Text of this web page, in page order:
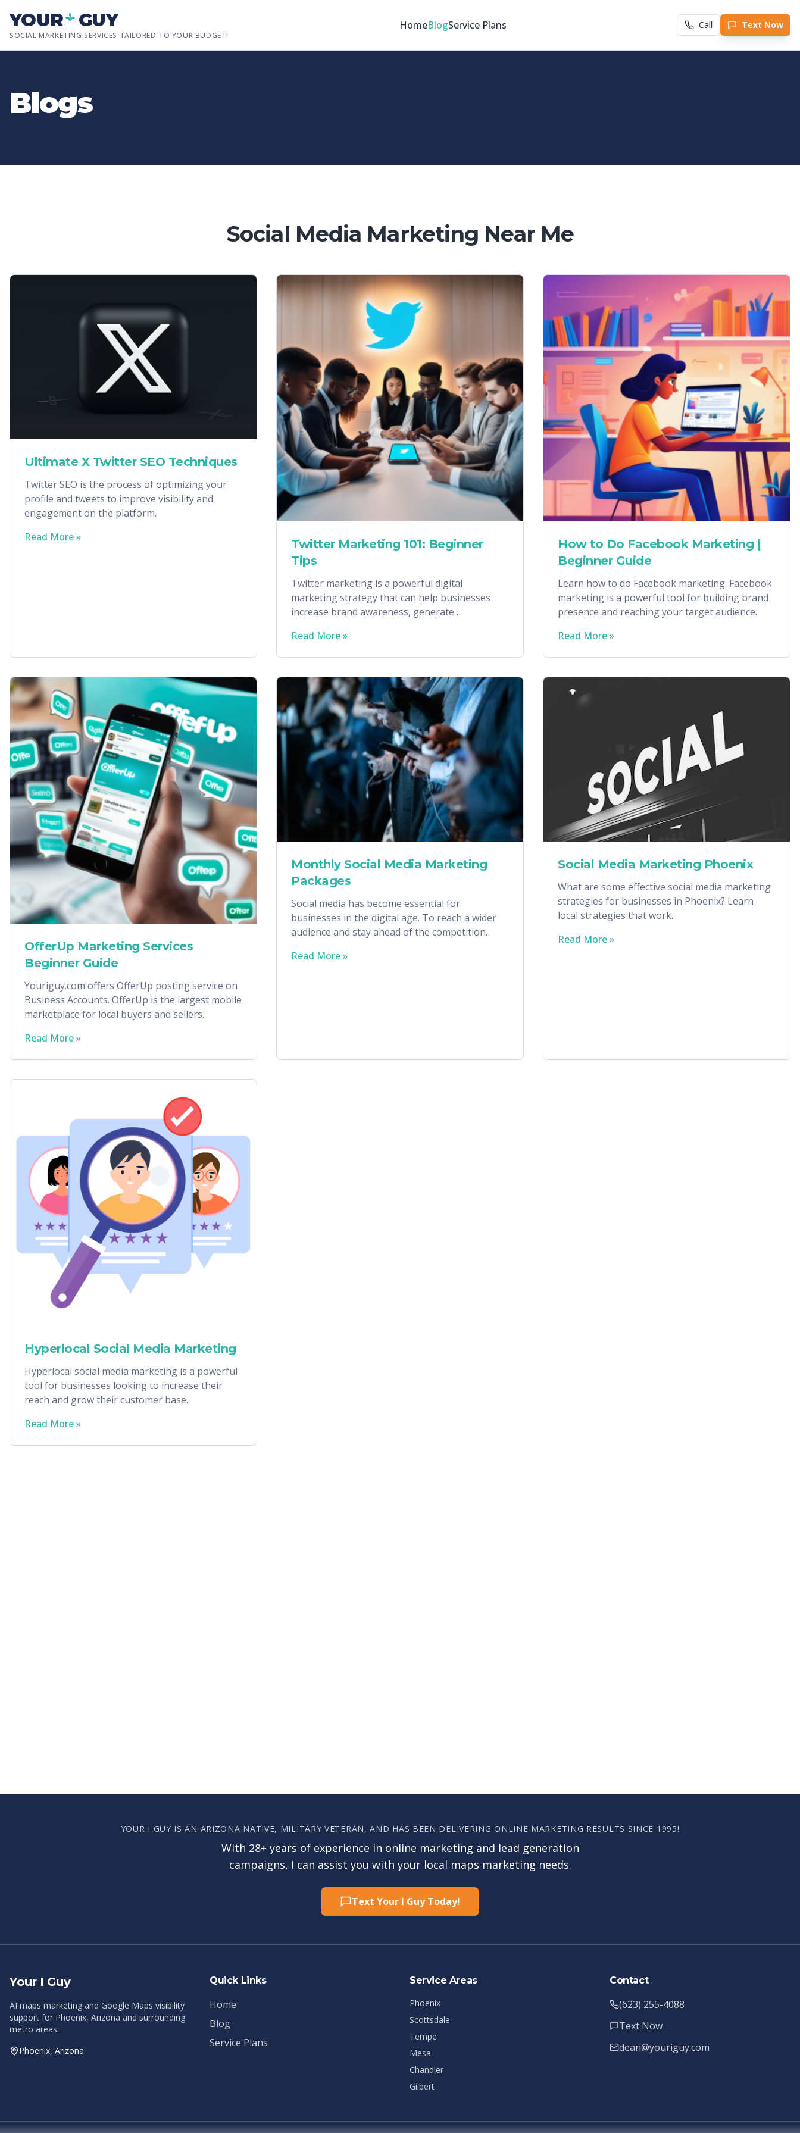
YOUR GUY
SOCIAL MARKETING SERVICES TAILORED TO YOUR BUDGET!
HomeBlogService Plans Call Text Now
Blogs
Social Media Marketing Near Me
Ultimate X Twitter SEO Techniques
Twitter SEO is the process of optimizing your
profile and tweets to improve visibility and
engagement on the platform.
Read More »
Twitter Marketing 101: Beginner
Tips
Twitter marketing is a powerful digital
marketing strategy that can help businesses
increase brand awareness, generate
Read More »
How to Do Facebook Marketing |
Beginner Guide
Learn how to do Facebook marketing. Facebook
marketing is a powerful tool for building brand
presence and reaching your target audience.
Read More »
OfferUp Marketing Services
Beginner Guide
Youriguy.com offers OfferUp posting service on
Business Accounts. OfferUp is the largest mobile
marketplace for local buyers and sellers.
Read More »
Monthly Social Media Marketing
Packages
Social media has become essential for
businesses in the digital age. To reach a wider
audience and stay ahead of the competition.
Read More »
Social Media Marketing Phoenix
What are some effective social media marketing
strategies for businesses in Phoenix? Learn
local strategies that work.
Read More »
Hyperlocal Social Media Marketing
Hyperlocal social media marketing is a powerful
tool for businesses looking to increase their
reach and grow their customer base.
Read More »
YOUR I GUY IS AN ARIZONA NATIVE, MILITARY VETERAN, AND HAS BEEN DELIVERING ONLINE MARKETING RESULTS SINCE 1995!
With 28+ years of experience in online marketing and lead generation
campaigns, I can assist you with your local maps marketing needs.
Text Your I Guy Today!
Your I Guy
AI maps marketing and Google Maps visibility
support for Phoenix, Arizona and surrounding
metro areas.
Phoenix, Arizona
Quick Links
Home
Blog
Service Plans
Service Areas
Phoenix
Scottsdale
Tempe
Mesa
Chandler
Gilbert
Contact
(623) 255-4088
Text Now
dean@youriguy.com